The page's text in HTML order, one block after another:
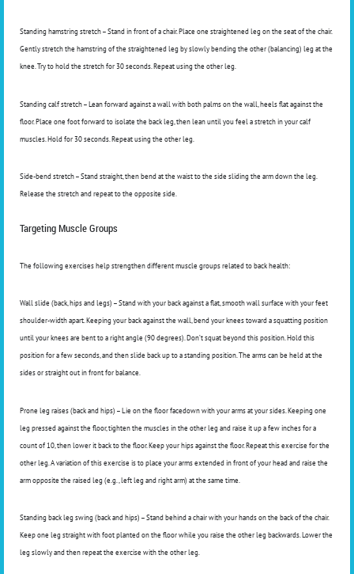
Standing hamstring stretch – Stand in front of a chair. Place one straightened leg on the seat of the chair.
Gently stretch the hamstring of the straightened leg by slowly bending the other (balancing) leg at the
knee. Try to hold the stretch for 30 seconds. Repeat using the other leg.
Standing calf stretch – Lean forward against a wall with both palms on the wall, heels flat against the
floor. Place one foot forward to isolate the back leg, then lean until you feel a stretch in your calf
muscles. Hold for 30 seconds. Repeat using the other leg.
Side-bend stretch – Stand straight, then bend at the waist to the side sliding the arm down the leg.
Release the stretch and repeat to the opposite side.
Targeting Muscle Groups
The following exercises help strengthen different muscle groups related to back health:
Wall slide (back, hips and legs) – Stand with your back against a flat, smooth wall surface with your feet
shoulder-width apart. Keeping your back against the wall, bend your knees toward a squatting position
until your knees are bent to a right angle (90 degrees). Don’t squat beyond this position. Hold this
position for a few seconds, and then slide back up to a standing position. The arms can be held at the
sides or straight out in front for balance.
Prone leg raises (back and hips) – Lie on the floor facedown with your arms at your sides. Keeping one
leg pressed against the floor, tighten the muscles in the other leg and raise it up a few inches for a
count of 10, then lower it back to the floor. Keep your hips against the floor. Repeat this exercise for the
other leg. A variation of this exercise is to place your arms extended in front of your head and raise the
arm opposite the raised leg (e.g., left leg and right arm) at the same time.
Standing back leg swing (back and hips) – Stand behind a chair with your hands on the back of the chair.
Keep one leg straight with foot planted on the floor while you raise the other leg backwards. Lower the
leg slowly and then repeat the exercise with the other leg.